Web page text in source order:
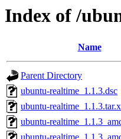
Index of /
Name
Parent Directory
ubuntu-realtime_1.1.3.dsc
ubuntu-
ubuntu-